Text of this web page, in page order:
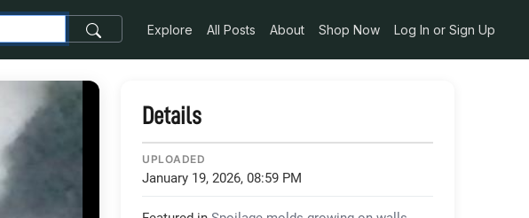
Explore All Posts About Shop Now Log In or Sign Up
Details
UPLOADED
January 19, 2026, 08:59 PM
25-14-13-35_jpg